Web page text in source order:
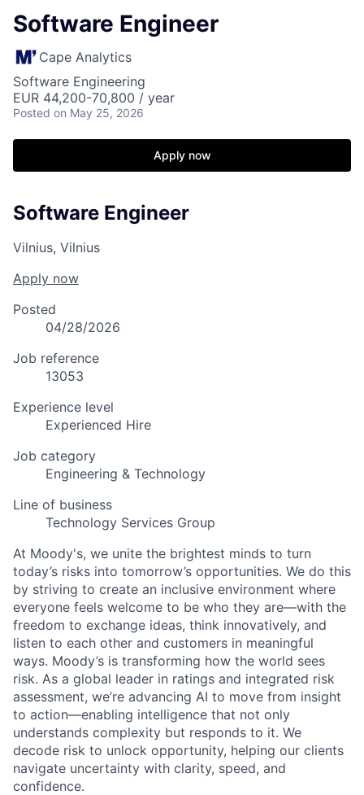
Software Engineer
Cape Analytics
Software Engineering
EUR 44,200-70,800 / year
Posted on May 25, 2026
Apply now
Software Engineer
Vilnius, Vilnius
Apply now
Posted
04/28/2026
Job reference
13053
Experience level
Experienced Hire
Job category
Engineering & Technology
Line of business
Technology Services Group
At Moody's, we unite the brightest minds to turn
today’s risks into tomorrow’s opportunities. We do this
by striving to create an inclusive environment where
everyone feels welcome to be who they are—with the
freedom to exchange ideas, think innovatively, and
listen to each other and customers in meaningful
ways. Moody’s is transforming how the world sees
risk. As a global leader in ratings and integrated risk
assessment, we’re advancing AI to move from insight
to action—enabling intelligence that not only
understands complexity but responds to it. We
decode risk to unlock opportunity, helping our clients
navigate uncertainty with clarity, speed, and
confidence.